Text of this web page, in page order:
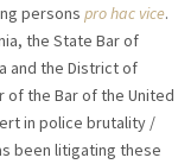
persons pro hac vice.
the State Bar of
and the District of
of the Bar of the United
in police brutality /
been litigating these